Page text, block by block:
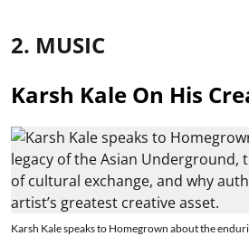
2. MUSIC
Karsh Kale On His
Karsh Kale speaks to Homegrown about the